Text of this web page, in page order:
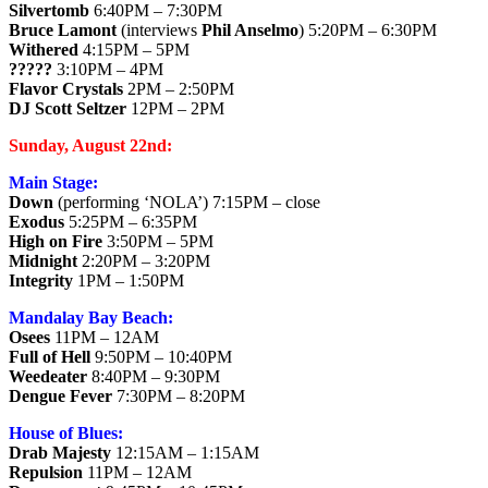
Silvertomb 6:40PM – 7:30PM
Bruce Lamont (interviews Phil Anselmo) 5:20PM – 6:30PM
Withered 4:15PM – 5PM
????? 3:10PM – 4PM
Flavor Crystals 2PM – 2:50PM
DJ Scott Seltzer 12PM – 2PM
Sunday, August 22nd:
Main Stage:
Down (performing ‘NOLA’) 7:15PM – close
Exodus 5:25PM – 6:35PM
High on Fire 3:50PM – 5PM
Midnight 2:20PM – 3:20PM
Integrity 1PM – 1:50PM
Mandalay Bay Beach:
Osees 11PM – 12AM
Full of Hell 9:50PM – 10:40PM
Weedeater 8:40PM – 9:30PM
Dengue Fever 7:30PM – 8:20PM
House of Blues:
Drab Majesty 12:15AM – 1:15AM
Repulsion 11PM – 12AM